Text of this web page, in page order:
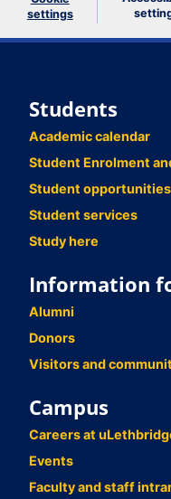
settings
Students
Academic calendar
Student Enrolment
Student opportunities
Student services
Study here
Information
Alumni
Donors
Visitors and
Campus
Careers at
Events
Faculty and staff